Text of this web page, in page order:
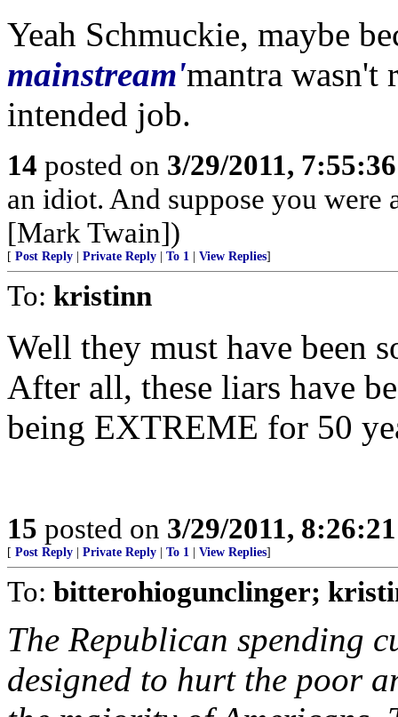
Yeah Schmuckie, maybe
mainstream'mantra wasn't
intended job.
14 posted on 3/29/2011,
an idiot. And suppose you were
[Mark Twain])
[ Post Reply Private Reply To 1 View Replies]
To: kristinn
Well they must have been
After all, these liars have
being EXTREME for 50
15 posted on 3/29/2011,
[ Post Reply Private Reply To 1 View Replies]
To: bitterohiogunclinger;
The Republican spending
designed to hurt the poor